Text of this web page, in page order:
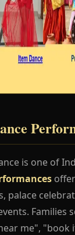
is one of
palace
Families
me", "book